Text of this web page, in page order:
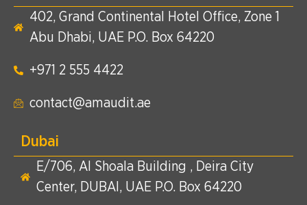
402, Grand Continental Hotel Office, Zone 1
Abu Dhabi, UAE P.O. Box 64220
+971 2 555 4422​
contact@amaudit.ae
Dubai
E/706, Al Shoala Building , Deira City
Center, DUBAI, UAE P.O. Box 64220